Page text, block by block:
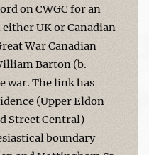
on CWGC for an
UK or Canadian
War Canadian
Barton (b.
war. The link has
(Upper Eldon
Street Central)
boundary